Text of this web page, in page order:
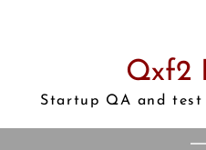
Qxf2
Startup QA and